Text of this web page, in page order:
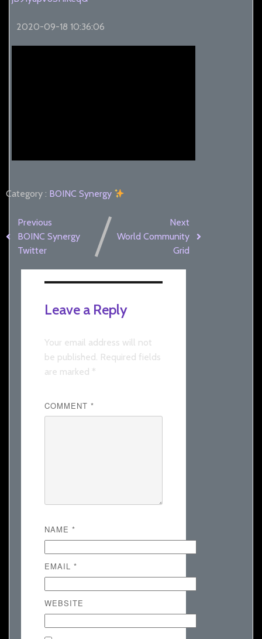
2020-09-18 10:36:06
Category : BOINC Synergy
Previous
BOINC Synergy
Twitter
Next
World Community
Grid
Leave a Reply
Your email address will not
be published. Required fields
are marked *
COMMENT *
NAME *
EMAIL *
WEBSITE